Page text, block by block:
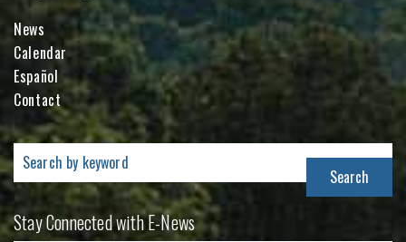
News
Calendar
Español
Contact
Search
for:
Stay Connected with E-News